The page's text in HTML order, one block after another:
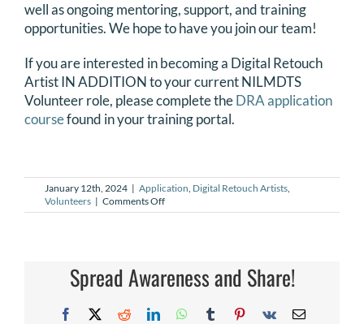
STORIES
REQUEST RETOUCHING
DONATE
well as ongoing mentoring, support, and training
opportunities. We hope to have you join our team!
If you are interested in becoming a Digital Retouch
Artist IN ADDITION to your current NILMDTS
Volunteer role, please complete theDRA application
coursefound in your training portal.
January 12th, 2024 | Application, Digital Retouch Artists,
Volunteers | Comments Offon
How
better
Digital
Artist
Spread Awareness and Share!
Facebook
X RedditLinkedInWhatsApp
TumblrPinterest
Vk Email